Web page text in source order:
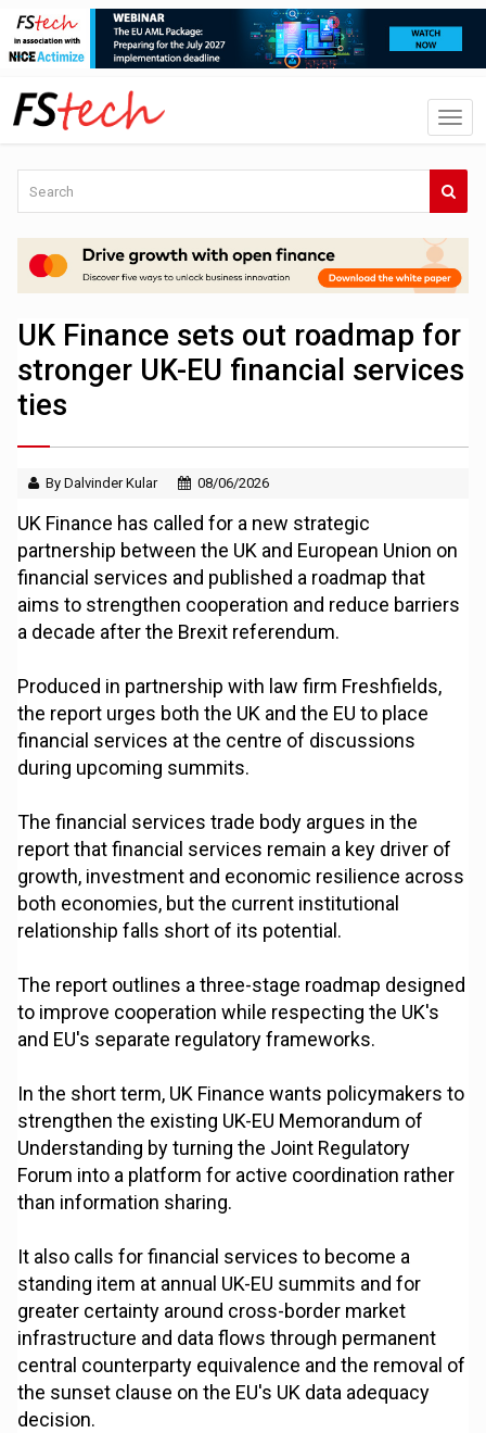
UK Finance sets out roadmap for
stronger UK-EU financial services
ties
By Dalvinder Kular 08/06/2026
UK Finance has called for a new strategic
partnership between the UK and European Union on
financial services and published a roadmap that
aims to strengthen cooperation and reduce barriers
a decade after the Brexit referendum.
Produced in partnership with law firm Freshfields,
the report urges both the UK and the EU to place
financial services at the centre of discussions
during upcoming summits.
The financial services trade body argues in the
report that financial services remain a key driver of
growth, investment and economic resilience across
both economies, but the current institutional
relationship falls short of its potential.
The report outlines a three-stage roadmap designed
to improve cooperation while respecting the UK's
and EU's separate regulatory frameworks.
In the short term, UK Finance wants policymakers to
strengthen the existing UK-EU Memorandum of
Understanding by turning the Joint Regulatory
Forum into a platform for active coordination rather
than information sharing.
It also calls for financial services to become a
standing item at annual UK-EU summits and for
greater certainty around cross-border market
infrastructure and data flows through permanent
central counterparty equivalence and the removal of
the sunset clause on the EU's UK data adequacy
decision.